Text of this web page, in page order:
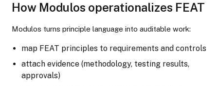
How Modulos operationalizes FEAT
Modulos turns principle language into auditable work:
map FEAT principles to requirements and controls
attach evidence (methodology, testing results,
approvals)